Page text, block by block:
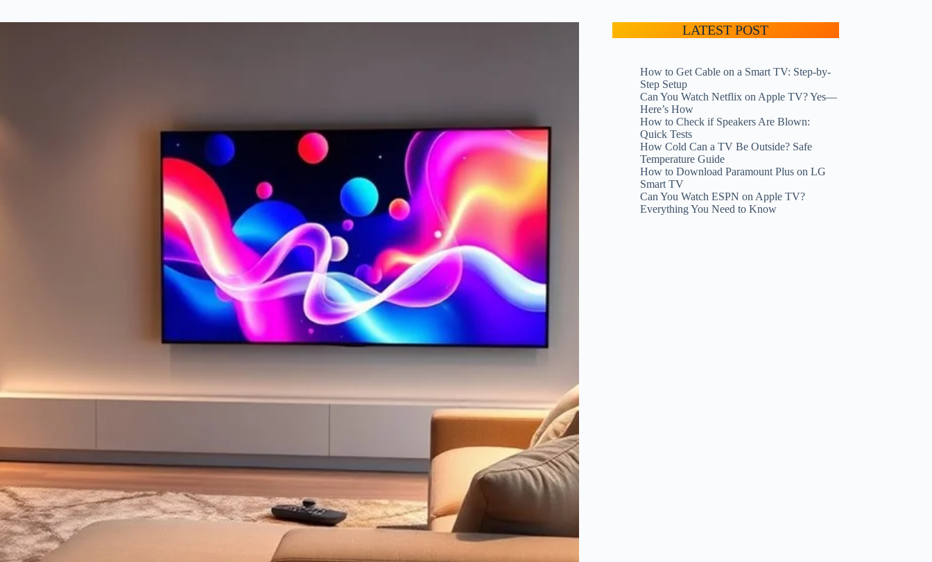
LATEST POST
How to Get Cable on a Smart TV: Step-by-
Step Setup
Can You Watch Netflix on Apple TV? Yes—
Here’s How
How to Check if Speakers Are Blown:
Quick Tests
How Cold Can a TV Be Outside? Safe
Temperature Guide
How to Download Paramount Plus on LG
Smart TV
Can You Watch ESPN on Apple TV?
Everything You Need to Know